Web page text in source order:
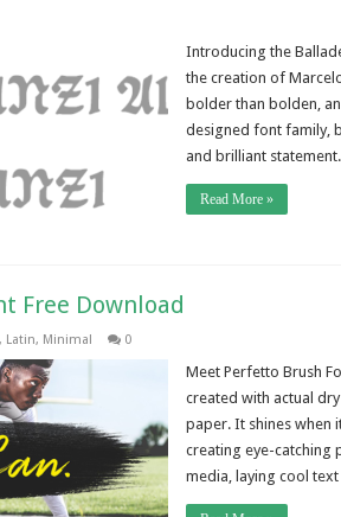
Introducing the
the creation of
bolder than bolden,
designed font family,
and brilliant
Read More »
Free Download
, Latin, Minimal 0
Meet Perfetto Brush
created with actual
paper. It shines when
creating eye-catching
media, laying cool